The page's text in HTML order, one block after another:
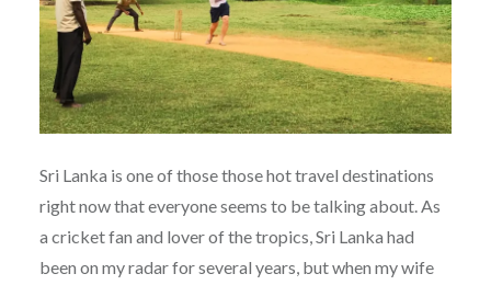
Sri Lanka is one of those those hot travel destinations
right now that everyone seems to be talking about. As
a cricket fan and lover of the tropics, Sri Lanka had
been on my radar for several years, but when my wife